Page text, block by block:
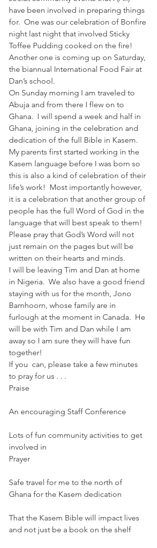
have been involved in preparing things
for.  One was our celebration of Bonfire
night last night that involved Sticky
Toffee Pudding cooked on the fire!
Another one is coming up on Saturday,
the biannual International Food Fair at
Dan’s school.
On Sunday morning I am traveled to
Abuja and from there I flew on to
Ghana.  I will spend a week and half in
Ghana, joining in the celebration and
dedication of the full Bible in Kasem.
My parents first started working in the
Kasem language before I was born so
this is also a kind of celebration of their
life’s work!  Most importantly however,
it is a celebration that another group of
people has the full Word of God in the
language that will best speak to them!
Please pray that God’s Word will not
just remain on the pages but will be
written on their hearts and minds.
I will be leaving Tim and Dan at home
in Nigeria.  We also have a good friend
staying with us for the month, Jono
Barnhoorn, whose family are in
furlough at the moment in Canada.  He
will be with Tim and Dan while I am
away so I am sure they will have fun
together!
If you  can, please take a few minutes
to pray for us . . .
Praise
An encouraging Staff Conference
Lots of fun community activities to get
involved in
Prayer
Safe travel for me to the north of
Ghana for the Kasem dedication
That the Kasem Bible will impact lives
and not just be a book on the shelf